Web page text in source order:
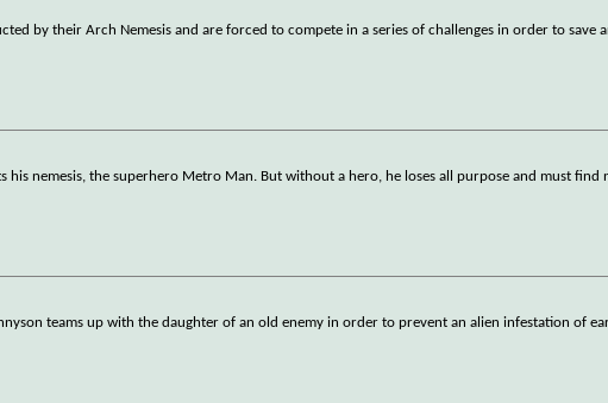
by their Arch Nemesis and are forced to compete in a series of challenges in order to save
his nemesis, the superhero Metro Man. But without a hero, he loses all purpose and must find
teams up with the daughter of an old enemy in order to prevent an alien infestation of